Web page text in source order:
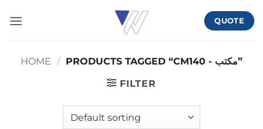
QUOTE
HOME /
PRODUCTS TAGGED “CMمكتب - 140”
FILTER